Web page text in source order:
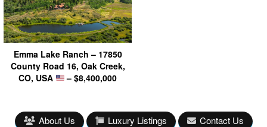
Emma Lake Ranch – 17850
County Road 16, Oak Creek,
CO, USA
– $8,400,000
About Us Luxury Listings Contact Us